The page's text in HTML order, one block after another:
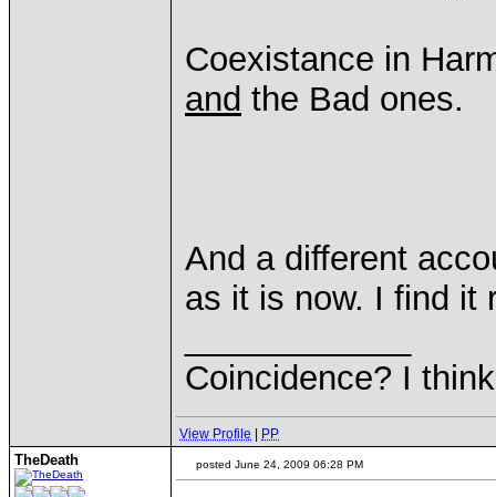
Coexistance in
and the Bad ones.
And a different
as it is now. I find it
Coincidence? I
View Profile PP
TheDeath posted June 24, 2009 06:28 PM